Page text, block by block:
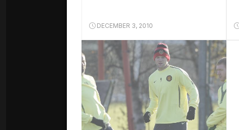
DECEMBER 3, 2010